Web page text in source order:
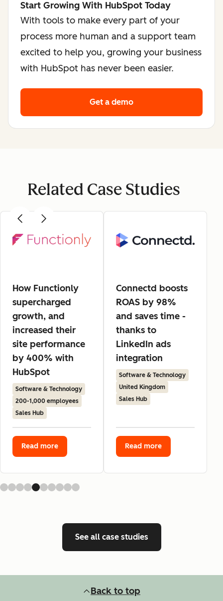
Start Growing With HubSpot Today
With tools to make every part of your
process more human and a support team
excited to help you, growing your business
with HubSpot has never been easier.
Get a demo
Related Case Studies
How Functionly
supercharged
growth, and
increased their
site performance
by 400% with
HubSpot
Software & Technology
200-1,000 employees
Sales Hub
Read more
Connectd boosts
ROAS by 98%
and saves time -
thanks to
LinkedIn ads
integration
Software & Technology
United Kingdom
Sales Hub
Read more
See all case studies
Back to top